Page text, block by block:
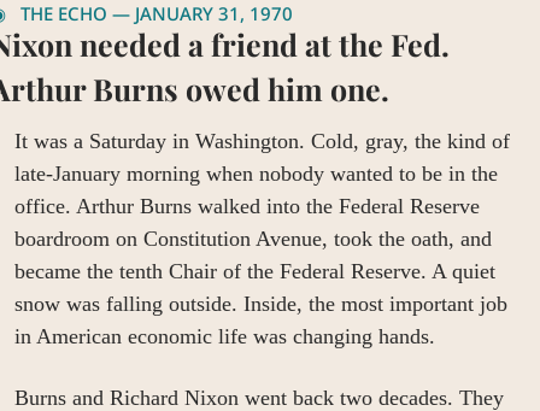
THE ECHO — JANUARY 31, 1970
needed a friend at the Fed.
Burns owed him one.
It was a Saturday in Washington. Cold, gray, the kind of
late-January morning when nobody wanted to be in the
office. Arthur Burns walked into the Federal Reserve
boardroom on Constitution Avenue, took the oath, and
became the tenth Chair of the Federal Reserve. A quiet
snow was falling outside. Inside, the most important job
in American economic life was changing hands.
Burns and Richard Nixon went back two decades. They